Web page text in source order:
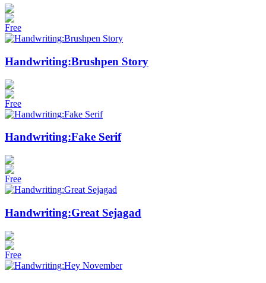
Free
Handwriting:Brushpen Story
Free
Handwriting:Fake Serif
Free
Handwriting:Great Sejagad
Free